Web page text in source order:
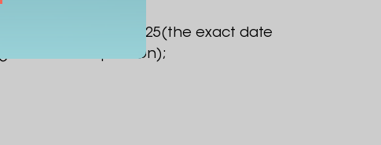
September 8-9, 2025(the exact date
of the competition);